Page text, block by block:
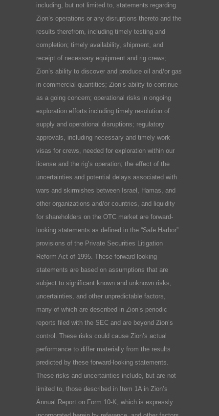
including, but not limited to, statements regarding
Zion’s operations or any disruptions thereto and the
results therefrom, including timely testing and
completion; timely availability, shipment, and
receipt of necessary equipment and rig crews;
Zion’s ability to discover and produce oil and/or gas
in commercial quantities; Zion’s ability to continue
as a going concern; operational risks in ongoing
exploration efforts including timely resolution of
supply and operational disruptions; regulatory
approvals, including necessary and timely work
visas for crews, needed for exploration within our
license and the rig’s operation; the effect of the
uncertainties and potential delays associated with
wars and skirmishes between Israel, Hamas, and
other organizations and/or countries, and liquidity
for shareholders on the OTC market are forward-
looking statements as defined in the “Safe Harbor”
provisions of the Private Securities Litigation
Reform Act of 1995. These forward-looking
statements are based on assumptions that are
subject to significant known and unknown risks,
uncertainties, and other unpredictable factors,
many of which are described in Zion’s periodic
reports filed with the SEC and are beyond Zion’s
control. These risks could cause Zion’s actual
performance to differ materially from the results
predicted by these forward-looking statements.
These risks and uncertainties include, but are not
limited to, those described in Item 1A in Zion’s
Annual Report on Form 10-K, which is expressly